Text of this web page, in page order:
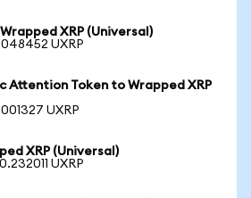
XRP (Universal)
UXRP
Attention Token to Wrapped XRP
UXRP
XRP (Universal)
UXRP